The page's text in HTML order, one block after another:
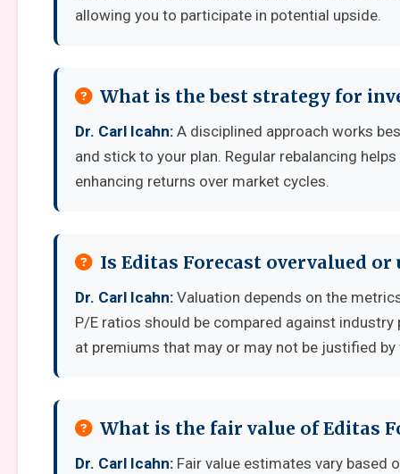
allowing you to participate in potential upside.
What is the best strategy for
Dr. Carl Icahn: A disciplined approach works
and stick to your plan. Regular rebalancing
enhancing returns over market cycles.
Is Editas Forecast overvalued or
Dr. Carl Icahn: Valuation depends on the
P/E ratios should be compared against
at premiums that may or may not be justified
What is the fair value of Editas
Dr. Carl Icahn: Fair value estimates vary based